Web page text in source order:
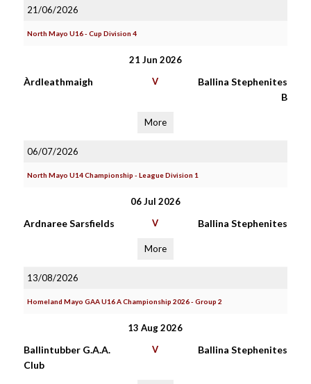
21/06/2026
North Mayo U16 - Cup Division 4
21 Jun 2026
Àrdleathmaigh V
Ballina Stephenites
B
More
06/07/2026
North Mayo U14 Championship - League Division 1
06 Jul 2026
Ardnaree Sarsfields V Ballina Stephenites
More
13/08/2026
Homeland Mayo GAA U16 A Championship 2026 - Group 2
13 Aug 2026
Ballintubber G.A.A.
Club
V Ballina Stephenites